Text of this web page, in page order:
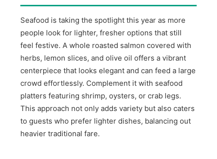
Seafood is taking the spotlight this year as more
people look for lighter, fresher options that still
feel festive. A whole roasted salmon covered with
herbs, lemon slices, and olive oil offers a vibrant
centerpiece that looks elegant and can feed a large
crowd effortlessly. Complement it with seafood
platters featuring shrimp, oysters, or crab legs.
This approach not only adds variety but also caters
to guests who prefer lighter dishes, balancing out
heavier traditional fare.